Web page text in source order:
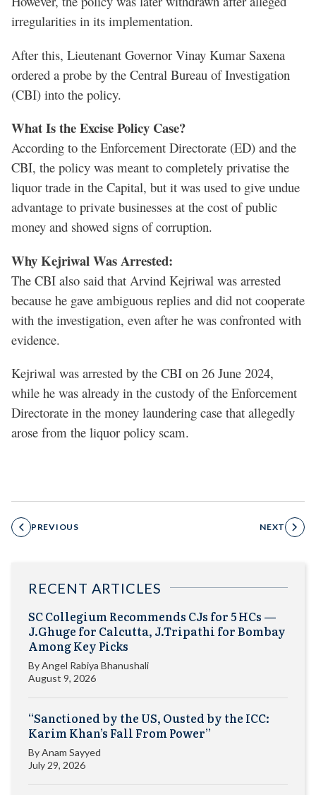
irregularities in its implementation.
After this, Lieutenant Governor Vinay Kumar Saxena
ordered a probe by the Central Bureau of Investigation
(CBI) into the policy.
What Is the Excise Policy Case?
According to the Enforcement Directorate (ED) and the
CBI, the policy was meant to completely privatise the
liquor trade in the Capital, but it was used to give undue
advantage to private businesses at the cost of public
money and showed signs of corruption.
Why Kejriwal Was Arrested:
The CBI also said that Arvind Kejriwal was arrested
because he gave ambiguous replies and did not cooperate
with the investigation, even after he was confronted with
evidence.
Kejriwal was arrested by the CBI on 26 June 2024,
while he was already in the custody of the Enforcement
Directorate in the money laundering case that allegedly
arose from the liquor policy scam.
PREVIOUS NEXT
RECENT ARTICLES
SC Collegium Recommends CJs for 5 HCs —
J.Ghuge for Calcutta, J.Tripathi for Bombay
Among Key Picks
ByAngel Rabiya Bhanushali
August 9, 2026
“Sanctioned by the US, Ousted by the ICC:
Karim Khan’s Fall From Power”
ByAnam Sayyed
July 29, 2026